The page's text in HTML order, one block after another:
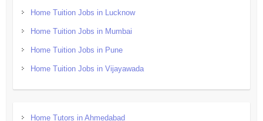
Home Tuition Jobs in Lucknow
Home Tuition Jobs in Mumbai
Home Tuition Jobs in Pune
Home Tuition Jobs in Vijayawada
Home Tutors in Ahmedabad